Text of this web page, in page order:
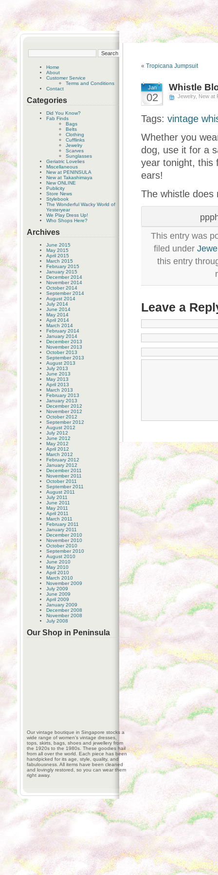
Home
About
Customer Service
Terms and Conditions
Contact
Categories
Did You Know?
Fab Finds
Bags
Belts
Clothing
Cufflinks
Jewelry
Scarves
Sunglasses
Geriatric Lovelies
Miscellaneous
New at PENINSULA
New at Takashimaya
New ONLINE
Publicity
Store News
Stylebook
The Wonderful Wacky World of
Yesteryear
We Play Dress Up!
Who Shops Here?
Archives
June 2015
May 2015
April 2015
March 2015
February 2015
January 2015
December 2014
November 2014
October 2014
September 2014
August 2014
July 2014
June 2014
May 2014
April 2014
March 2014
February 2014
January 2014
December 2013
November 2013
October 2013
September 2013
August 2013
July 2013
June 2013
May 2013
April 2013
March 2013
February 2013
January 2013
December 2012
November 2012
October 2012
September 2012
August 2012
July 2012
June 2012
May 2012
April 2012
March 2012
February 2012
January 2012
December 2011
November 2011
October 2011
September 2011
August 2011
July 2011
June 2011
May 2011
April 2011
March 2011
February 2011
January 2011
December 2010
November 2010
October 2010
September 2010
August 2010
June 2010
May 2010
April 2010
March 2010
November 2009
July 2009
June 2009
April 2009
January 2009
December 2008
November 2008
July 2008
Our Shop in Peninsula
Our vintage boutique in Singapore stocks a
wide range of women’s vintage dresses,
tops, skirts, bags, shoes and jewellery from
the 1920s to the 1980s. These goodies hail
from all over the world. Each piece has been
handpicked for its age, style, quality, and
fabulousness. All items have been cleaned
and lovingly restored, so you can wear them
right away.
« Tropicana Jumpsuit
Jan
02
Whistle
Jewelry, New at
Tags: vintage
Whether you
dog, use it for a
year tonight, this
ears!
The whistle does
This entry was
filed under
this entry
Leave a